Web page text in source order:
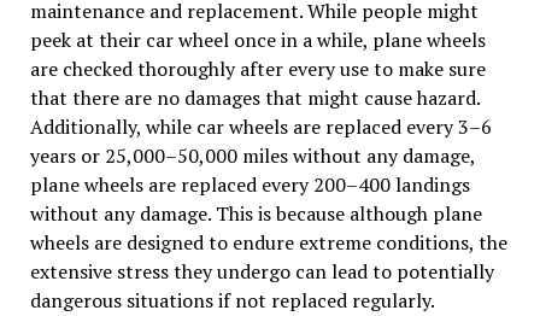
maintenance and replacement. While people might
peek at their car wheel once in a while, plane wheels
are checked thoroughly after every use to make sure
that there are no damages that might cause hazard.
Additionally, while car wheels are replaced every 3–6
years or 25,000–50,000 miles without any damage,
plane wheels are replaced every 200–400 landings
without any damage. This is because although plane
wheels are designed to endure extreme conditions, the
extensive stress they undergo can lead to potentially
dangerous situations if not replaced regularly.